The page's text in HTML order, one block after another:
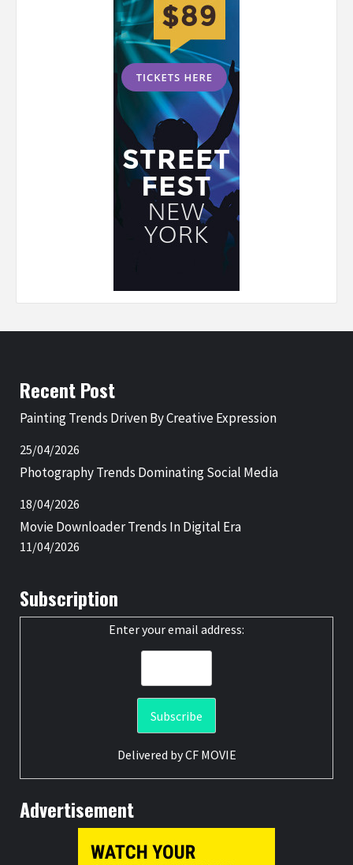
Recent Post
Painting Trends Driven By Creative Expression
25/04/2026
Photography Trends Dominating Social Media
18/04/2026
Movie Downloader Trends In Digital Era
11/04/2026
Subscription
Enter your email address:
Delivered byCF MOVIE
Advertisement